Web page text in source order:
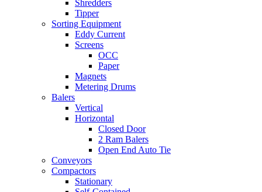
Shredders
Tipper
Sorting Equipment
Eddy Current
Screens
OCC
Paper
Magnets
Metering Drums
Balers
Vertical
Horizontal
Closed Door
2 Ram Balers
Open End Auto Tie
Conveyors
Compactors
Stationary